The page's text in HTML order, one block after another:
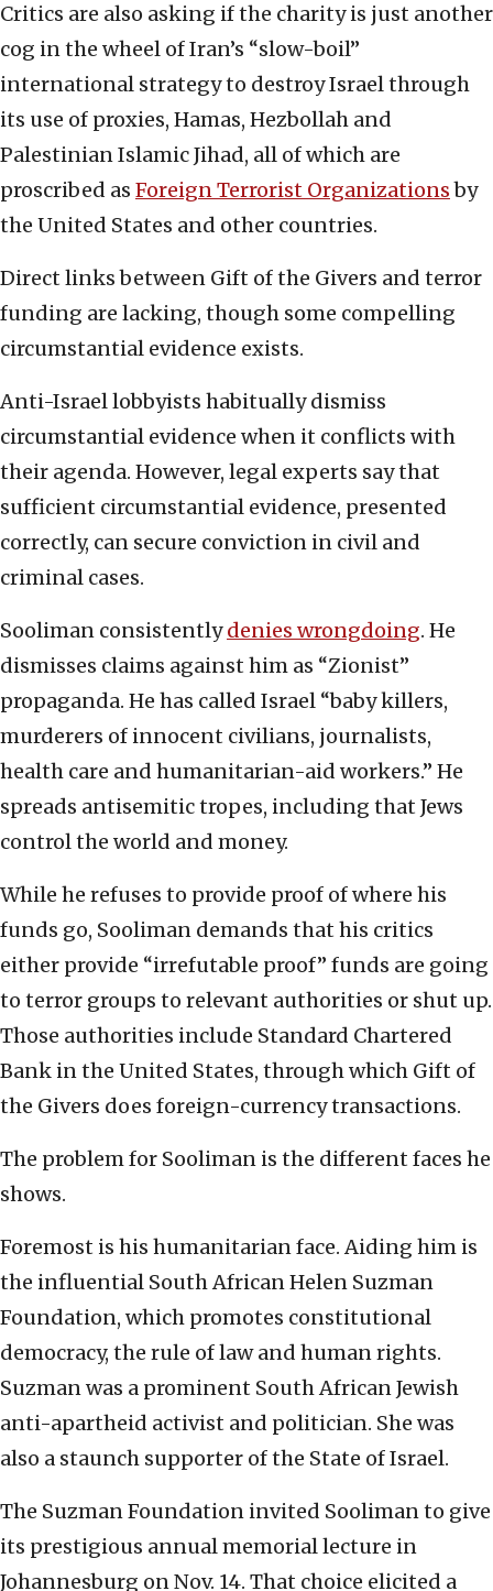
Critics are also asking if the charity is just another
cog in the wheel of Iran’s “slow-boil”
international strategy to destroy Israel through
its use of proxies, Hamas, Hezbollah and
Palestinian Islamic Jihad, all of which are
proscribed as Foreign Terrorist Organizationsby
the United States and other countries.
Direct links between Gift of the Givers and terror
funding are lacking, though some compelling
circumstantial evidence exists.
Anti-Israel lobbyists habitually dismiss
circumstantial evidence when it conflicts with
their agenda. However, legal experts say that
sufficient circumstantial evidence, presented
correctly, can secure conviction in civil and
criminal cases.
Sooliman consistentlydenies wrongdoing. He
dismisses claims against him as “Zionist”
propaganda. He has called Israel “baby killers,
murderers of innocent civilians, journalists,
health care and humanitarian-aid workers.” He
spreads antisemitic tropes, including that Jews
control the world and money.
While he refuses to provide proof of where his
funds go, Sooliman demands that his critics
either provide “irrefutable proof” funds are going
to terror groups to relevant authorities or shut up.
Those authorities include Standard Chartered
Bank in the United States, through which Gift of
the Givers does foreign-currency transactions.
The problem for Sooliman is the different faces he
shows.
Foremost is his humanitarian face. Aiding him is
the influential South African Helen Suzman
Foundation, which promotes constitutional
democracy, the rule of law and human rights.
Suzman was a prominent South African Jewish
anti-apartheid activist and politician. She was
also a staunch supporter of the State of Israel.
The Suzman Foundation invited Sooliman to give
its prestigious annual memorial lecture in
Johannesburg on Nov. 14. That choice elicited a